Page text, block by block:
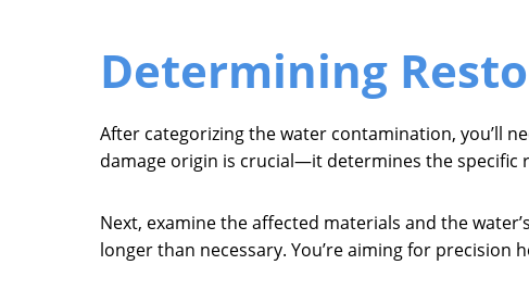
Determining
After categorizing the water contamination, you’ll
damage origin is crucial—it determines the
Next, examine the affected materials and the
longer than necessary. You’re aiming for